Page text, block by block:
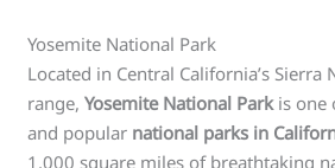
Yosemite National Park
Located in Central California’s Sierra
range,Yosemite National Parkis one
and popular national parks in
1,000 square miles of breathtaking